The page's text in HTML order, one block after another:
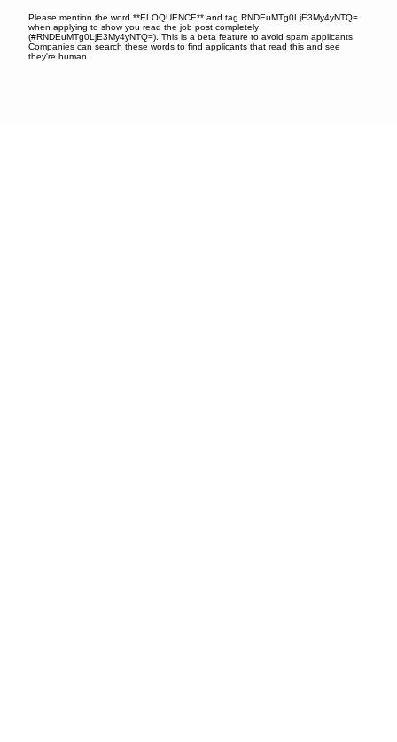
Please mention the word **ELOQUENCE** and tag RNDEuMTg0LjE3My4yNTQ=
when applying to show you read the job post completely
(#RNDEuMTg0LjE3My4yNTQ=). This is a beta feature to avoid spam applicants.
Companies can search these words to find applicants that read this and see
they're human.